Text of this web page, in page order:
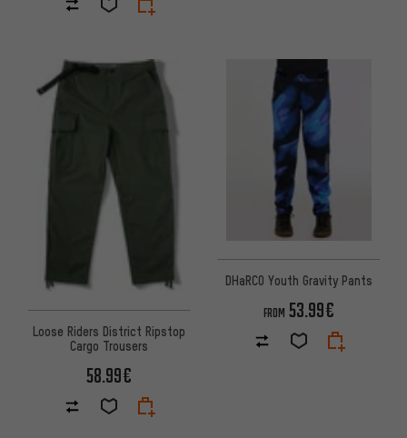
Loose Riders District Ripstop
Cargo Trousers
58.99€
DHaRCO Youth Gravity Pants
FROM 53.99€